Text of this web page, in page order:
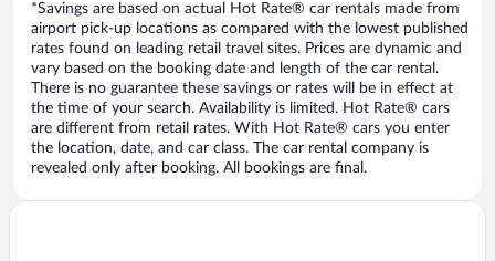
*Savings are based on actual Hot Rate® car rentals made from
airport pick-up locations as compared with the lowest published
rates found on leading retail travel sites. Prices are dynamic and
vary based on the booking date and length of the car rental.
There is no guarantee these savings or rates will be in effect at
the time of your search. Availability is limited. Hot Rate® cars
are different from retail rates. With Hot Rate® cars you enter
the location, date, and car class. The car rental company is
revealed only after booking. All bookings are final.